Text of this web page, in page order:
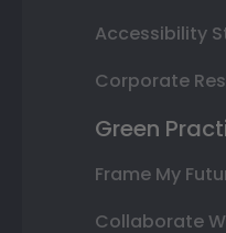
Accessibility
Corporate
Green
Frame My
Collaborate